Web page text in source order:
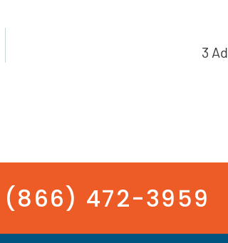
3
(866) 472-3959